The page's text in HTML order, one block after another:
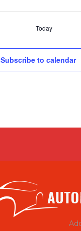
Today
Subscribe to calendar